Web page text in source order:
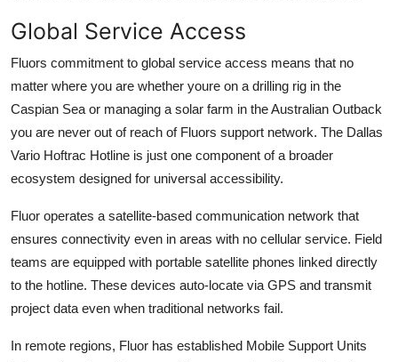
Global Service Access
Fluors commitment to global service access means that no
matter where you are whether youre on a drilling rig in the
Caspian Sea or managing a solar farm in the Australian Outback
you are never out of reach of Fluors support network. The Dallas
Vario Hoftrac Hotline is just one component of a broader
ecosystem designed for universal accessibility.
Fluor operates a satellite-based communication network that
ensures connectivity even in areas with no cellular service. Field
teams are equipped with portable satellite phones linked directly
to the hotline. These devices auto-locate via GPS and transmit
project data even when traditional networks fail.
In remote regions, Fluor has established Mobile Support Units